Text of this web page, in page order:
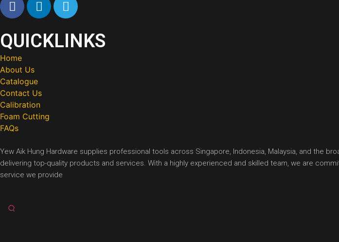
QUICKLINKS
Home
About Us
Catalogue
Contact Us
Calibration
Foam Cutting
FAQs
Yew Aik Hung Hardware supplies professional tools across Singapore, Indonesia, Malaysia, and the
delivering top-quality products and services. With a highly experienced and skilled team, we are
service we provide